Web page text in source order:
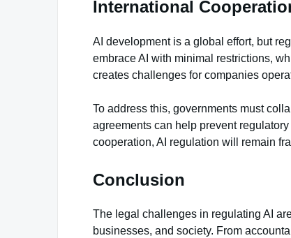
International
AI development is a global effort, but
embrace AI with minimal restrictions,
creates challenges for companies
To address this, governments must
agreements can help prevent
cooperation, AI regulation will remain
Conclusion
The legal challenges in regulating AI
businesses, and society. From